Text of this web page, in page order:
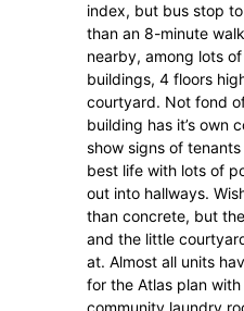
index, but bus stop
than an 8-minute
nearby, among lots
buildings, 4 floors
courtyard. Not fond
building has it’s own
show signs of
best life with lots of
out into hallways.
than concrete, but
and the little
at. Almost all units
for the Atlas plan